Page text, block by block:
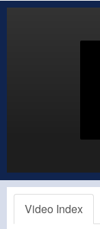
Video Index